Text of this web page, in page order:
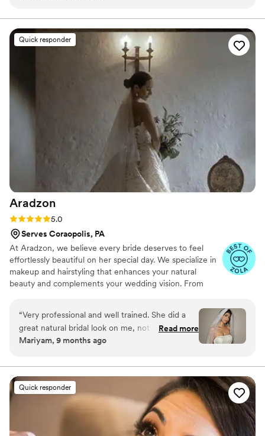
results!”
Quick responder
Aradzon
Rating: 5.0 (16 reviews)
5.0
Serves Coraopolis, PA
At Aradzon, we believe every bride deserves to feel
effortlessly beautiful on her special day. We specialize in
makeup and hairstyling that enhances your natural
beauty and complements your wedding vision. From
“Very professional and well trained. She did a
great natural bridal look on me, not heavy or
cakey perfect for my skin. The makeup looked
communicate. One of my favorite MUA.”
Read more
Mariyam, 9 months ago
Quick responder